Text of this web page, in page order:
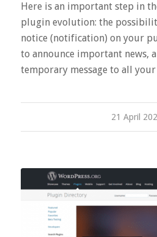
Here is an important step in
plugin evolution: the
notice (notification) on your
to announce important news,
temporary message to all
21 April